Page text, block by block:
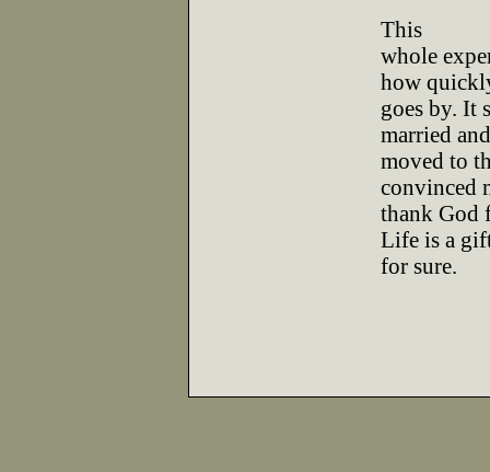
This
whole
how
goes by. It
married and
moved to
convinced
thank God
Life is a
for sure.